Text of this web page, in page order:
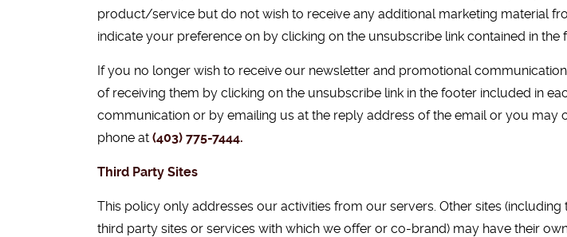
product/service but do not wish to receive any additional marketing material
indicate your preference on by clicking on the unsubscribe link contained in the
If you no longer wish to receive our newsletter and promotional
of receiving them by clicking on the unsubscribe link in the footer included in
communication or by emailing us at the reply address of the email or you may
phone at (403) 775-7444.
Third Party Sites
This policy only addresses our activities from our servers. Other sites
third party sites or services with which we offer or co-brand) may have their